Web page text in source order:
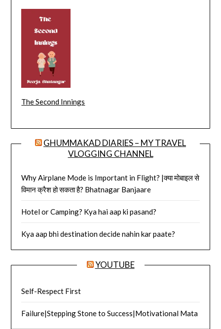
The Second Innings
GHUMMAKAD DIARIES – MY TRAVEL
VLOGGING CHANNEL
Why Airplane Mode is Important in Flight? |क्या मोबाइल से
विमान क्रैश हो सकता है? Bhatnagar Banjaare
Hotel or Camping? Kya hai aap ki pasand?
Kya aap bhi destination decide nahin kar paate?
YOUTUBE
Self-Respect First
Failure|Stepping Stone to Success|Motivational Mata